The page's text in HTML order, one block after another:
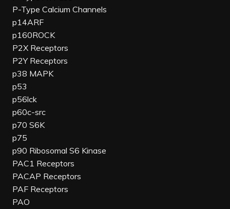
P-Type Calcium Channels
p14ARF
p160ROCK
P2X Receptors
P2Y Receptors
p38 MAPK
p53
p56lck
p60c-src
p70 S6K
p75
p90 Ribosomal S6 Kinase
PAC1 Receptors
PACAP Receptors
PAF Receptors
PAO